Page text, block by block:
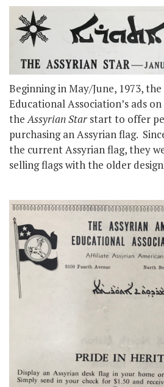
Beginning in May/June, 1973,
Educational Association’s ads
theAssyrian Star start to offer
purchasing an Assyrian flag.
the current Assyrian flag, they
selling flags with the older